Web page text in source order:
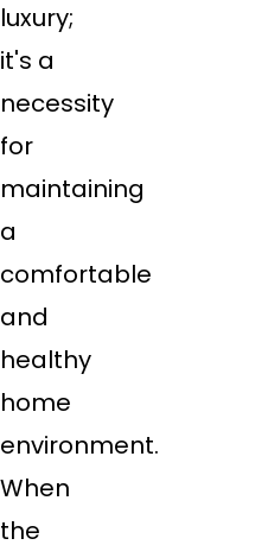
luxury;
it's a
necessity
for
maintaining
a
comfortable
and
healthy
home
environment.
When
the